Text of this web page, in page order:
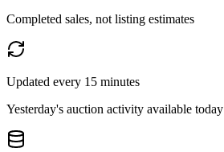
Completed sales, not listing estimates
Updated every 15 minutes
Yesterday's auction activity available today